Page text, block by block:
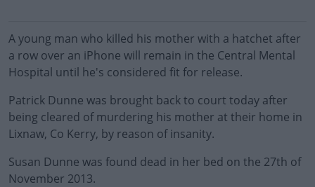
A young man who killed his mother with a hatchet after
a row over an iPhone will remain in the Central Mental
Hospital until he's considered fit for release.
Patrick Dunne was brought back to court today after
being cleared of murdering his mother at their home in
Lixnaw, Co Kerry, by reason of insanity.
Susan Dunne was found dead in her bed on the 27th of
November 2013.